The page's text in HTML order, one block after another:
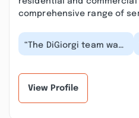
comprehensive range of
“The DiGiorgi team was
absolutely great from
View Profile